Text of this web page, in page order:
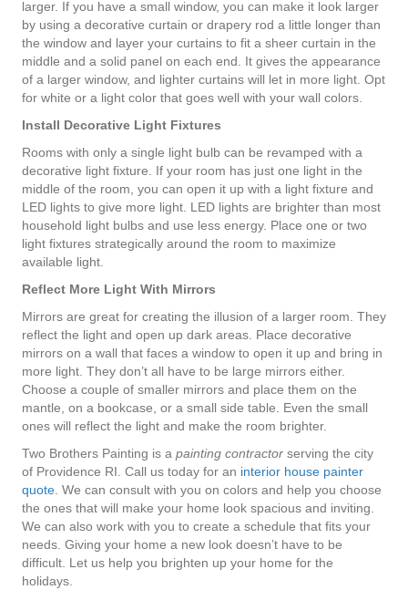
larger. If you have a small window, you can make it look larger
by using a decorative curtain or drapery rod a little longer than
the window and layer your curtains to fit a sheer curtain in the
middle and a solid panel on each end. It gives the appearance
of a larger window, and lighter curtains will let in more light. Opt
for white or a light color that goes well with your wall colors.
Install Decorative Light Fixtures
Rooms with only a single light bulb can be revamped with a
decorative light fixture. If your room has just one light in the
middle of the room, you can open it up with a light fixture and
LED lights to give more light. LED lights are brighter than most
household light bulbs and use less energy. Place one or two
light fixtures strategically around the room to maximize
available light.
Reflect More Light With Mirrors
Mirrors are great for creating the illusion of a larger room. They
reflect the light and open up dark areas. Place decorative
mirrors on a wall that faces a window to open it up and bring in
more light. They don’t all have to be large mirrors either.
Choose a couple of smaller mirrors and place them on the
mantle, on a bookcase, or a small side table. Even the small
ones will reflect the light and make the room brighter.
Two Brothers Painting is a painting contractor serving the city
of Providence RI. Call us today for an interior house painter
quote . We can consult with you on colors and help you choose
the ones that will make your home look spacious and inviting.
We can also work with you to create a schedule that fits your
needs. Giving your home a new look doesn’t have to be
difficult. Let us help you brighten up your home for the
holidays.